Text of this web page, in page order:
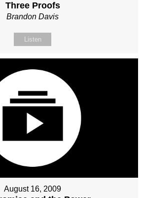
Three Proofs
Brandon Davis
Listen
August 16, 2009